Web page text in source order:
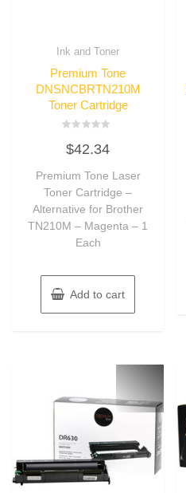
Ink and Toner
Premium Tone
DNSNCBRTN210M
Toner Cartridge
0
out
5
$42.34
Premium Tone Laser
Toner Cartridge –
Alternative for Brother
TN210M – Magenta – 1
Each
Add to cart